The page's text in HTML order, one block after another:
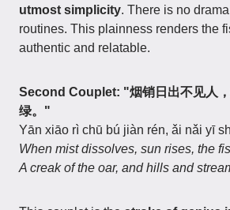
utmost simplicity. There is no
routines. This plainness renders the
authentic and relatable.
Second Couplet: "烟销日出不见人
绿。"
Yān xiāo rì chū bú jiàn rén, ǎi nǎi yī
When mist dissolves, sun rises, the
A creak of the oar, and hills and